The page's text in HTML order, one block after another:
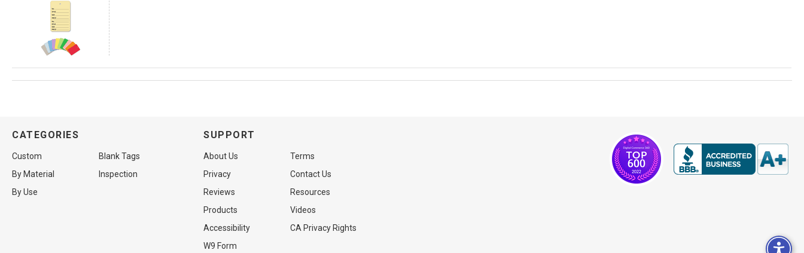
CATEGORIES
Custom
Blank Tags
By Material
Inspection
By Use
SUPPORT
About Us
Terms
Privacy
Contact Us
Reviews
Resources
Products
Videos
Accessibility
CA Privacy Rights
W9 Form